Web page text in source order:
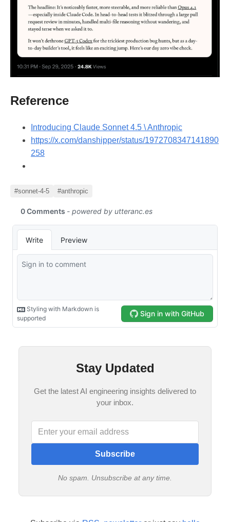
Reference
Introducing Claude Sonnet 4.5 \ Anthropic
https://x.com/danshipper/status/1972708347141890
258
#sonnet-4-5 #anthropic
Stay Updated
Get the latest AI engineering insights delivered to
your inbox.
Subscribe
No spam. Unsubscribe at any time.